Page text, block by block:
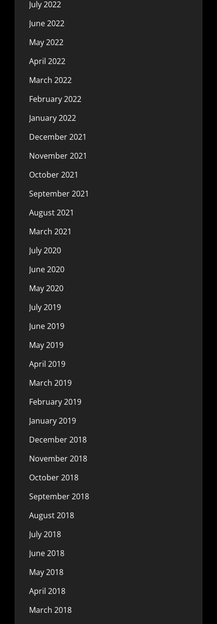
July 2022
June 2022
May 2022
April 2022
March 2022
February 2022
January 2022
December 2021
November 2021
October 2021
September 2021
August 2021
March 2021
July 2020
June 2020
May 2020
July 2019
June 2019
May 2019
April 2019
March 2019
February 2019
January 2019
December 2018
November 2018
October 2018
September 2018
August 2018
July 2018
June 2018
May 2018
April 2018
March 2018